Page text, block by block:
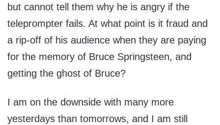
but cannot tell them why he is angry if the
teleprompter fails. At what point is it fraud and
a rip-off of his audience when they are paying
for the memory of Bruce Springsteen, and
getting the ghost of Bruce?
I am on the downside with many more
yesterdays than tomorrows, and I am still